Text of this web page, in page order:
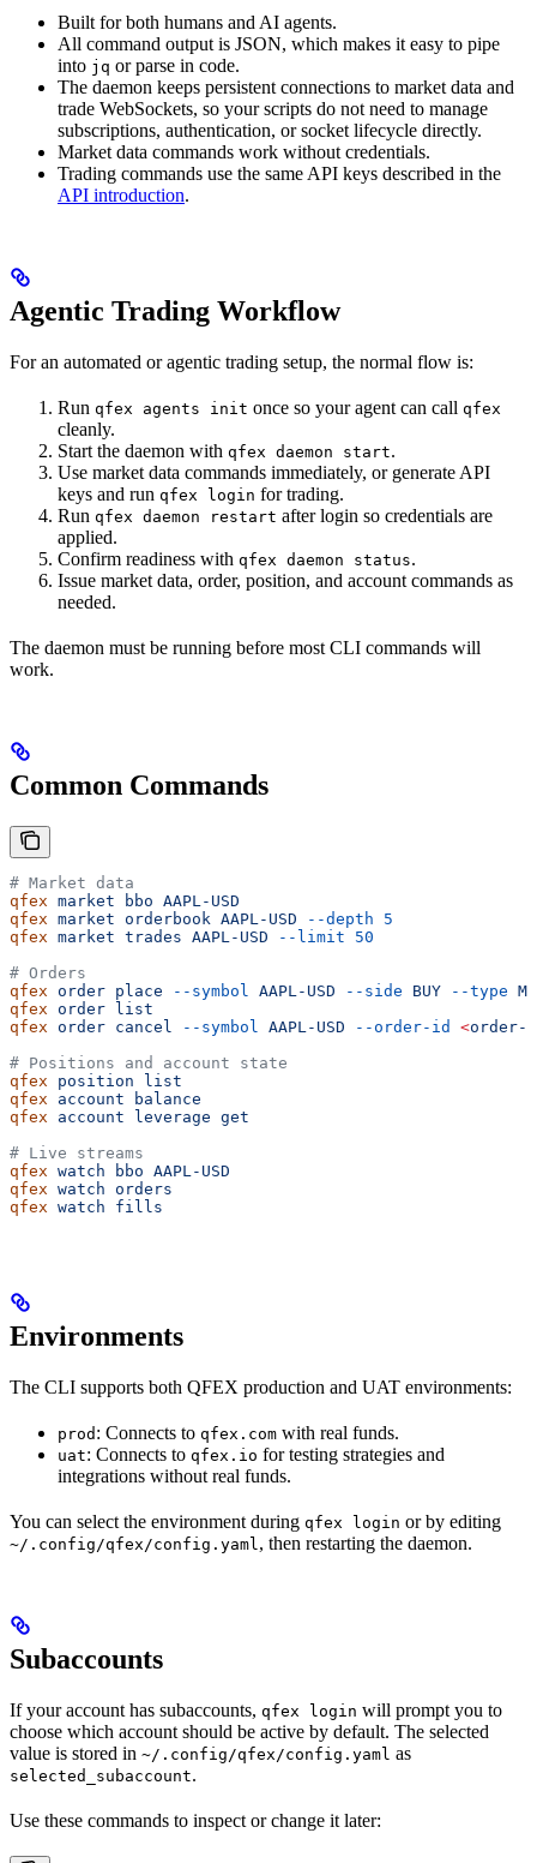
Built for both humans and AI agents.
All command output is JSON, which makes it easy to pipe
into jq or parse in code.
The daemon keeps persistent connections to market data and
trade WebSockets, so your scripts do not need to manage
subscriptions, authentication, or socket lifecycle directly.
Market data commands work without credentials.
Trading commands use the same API keys described in the
API introduction.
Agentic Trading Workflow
For an automated or agentic trading setup, the normal flow is:
Run qfex agents init once so your agent can call qfex
cleanly.
Start the daemon with qfex daemon start.
Use market data commands immediately, or generate API
keys and run qfex login for trading.
Run qfex daemon restart after login so credentials are
applied.
Confirm readiness with qfex daemon status.
Issue market data, order, position, and account commands as
needed.
The daemon must be running before most CLI commands will
work.
Common Commands
# Market data
qfex market bbo AAPL-USD
qfex market orderbook AAPL-USD --depth 5
qfex market trades AAPL-USD --limit 50
# Orders
qfex order place --symbol AAPL-USD --side BUY --type
qfex order list
qfex order cancel --symbol AAPL-USD --order-id <order-i
# Positions and account state
qfex position list
qfex account balance
qfex account leverage get
# Live streams
qfex watch bbo AAPL-USD
qfex watch orders
qfex watch fills
Environments
The CLI supports both QFEX production and UAT environments:
prod : Connects to qfex.com with real funds.
uat: Connects to qfex.io for testing strategies and
integrations without real funds.
You can select the environment during qfex login or by editing
~/.config/qfex/config.yaml, then restarting the daemon.
Subaccounts
If your account has subaccounts, qfex login will prompt you to
choose which account should be active by default. The selected
value is stored in ~/.config/qfex/config.yaml as
selected_subaccount.
Use these commands to inspect or change it later: